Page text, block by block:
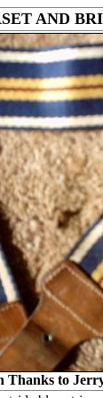
AND
Thanks to